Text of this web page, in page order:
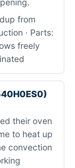
from
· Parts:
freely
their oven
to heat up
convection